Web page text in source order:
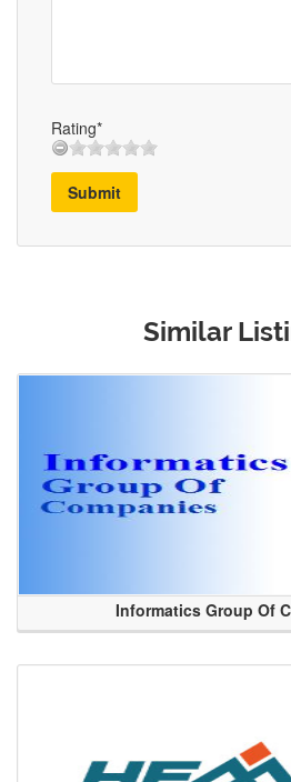
Rating*
Submit
Similar
Informatics Group Of